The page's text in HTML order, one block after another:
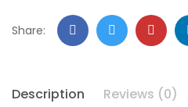
Share:
Description Reviews (0)